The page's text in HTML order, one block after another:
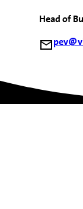
Head of